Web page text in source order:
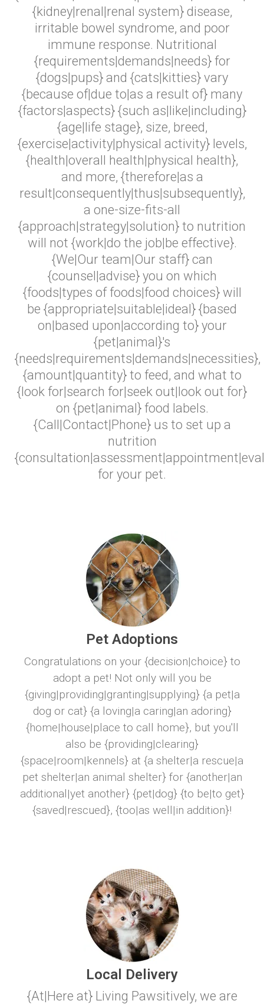
{kidney|renal|renal system} disease,
irritable bowel syndrome, and poor
immune response. Nutritional
{requirements|demands|needs} for
{dogs|pups} and {cats|kitties} vary
{because of|due to|as a result of} many
{factors|aspects} {such as|like|including}
{age|life stage}, size, breed,
{exercise|activity|physical activity} levels,
{health|overall health|physical health},
and more, {therefore|as a
result|consequently|thus|subsequently},
a one-size-fits-all
{approach|strategy|solution} to nutrition
will not {work|do the job|be effective}.
{We|Our team|Our staff} can
{counsel|advise} you on which
{foods|types of foods|food choices} will
be {appropriate|suitable|ideal} {based
on|based upon|according to} your
{pet|animal}'s
{needs|requirements|demands|necessities},
{amount|quantity} to feed, and what to
{look for|search for|seek out|look out for}
on {pet|animal} food labels.
{Call|Contact|Phone} us to set up a
nutrition
for your pet.
Pet Adoptions
Congratulations on your {decision|choice} to
adopt a pet! Not only will you be
{giving|providing|granting|supplying} {a pet|a
dog or cat} {a loving|a caring|an adoring}
{home|house|place to call home}, but you'll
also be {providing|clearing}
{space|room|kennels} at {a shelter|a rescue|a
pet shelter|an animal shelter} for {another|an
additional|yet another} {pet|dog} {to be|to get}
{saved|rescued}, {too|as well|in addition}!
Local Delivery
{At|Here at} Living Pawsitively, we are